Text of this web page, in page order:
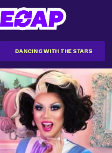
DANCING WITH THE STARS